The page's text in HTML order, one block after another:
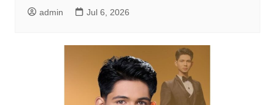
admin Jul 6, 2026